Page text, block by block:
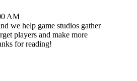
AM
we help game studios gather
players and make more
for reading!